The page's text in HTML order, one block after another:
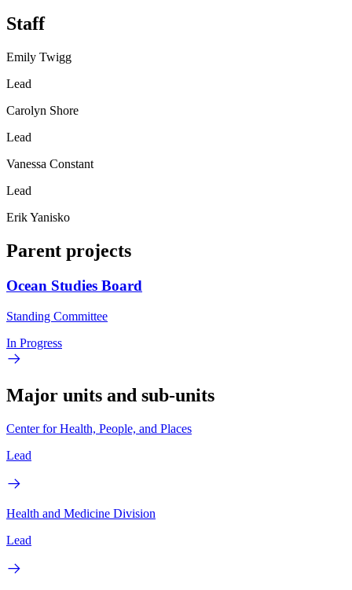
Staff
Emily Twigg
Lead
Carolyn Shore
Lead
Vanessa Constant
Lead
Erik Yanisko
Parent projects
Ocean Studies Board
Standing Committee
In Progress
Major units and sub-units
Center for Health, People, and Places
Lead
Health and Medicine Division
Lead